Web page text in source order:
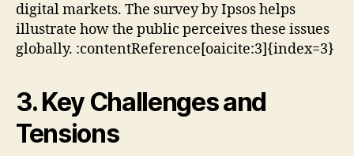
digital markets. The survey by Ipsos helps
illustrate how the public perceives these issues
globally. :contentReference[oaicite:3]{index=3}
3. Key Challenges and
Tensions